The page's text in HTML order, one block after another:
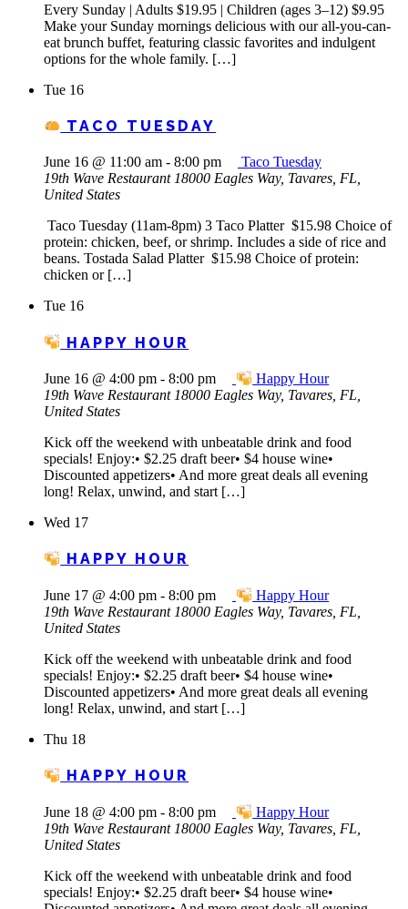
Every Sunday | Adults $19.95 | Children (ages 3–12) $9.95
Make your Sunday mornings delicious with our all-you-can-
eat brunch buffet, featuring classic favorites and indulgent
options for the whole family. […]
Tue 16
TACO TUESDAY
June 16 @ 11:00 am - 8:00 pm
Taco Tuesday
19th Wave Restaurant 18000 Eagles Way, Tavares, FL,
United States
Taco Tuesday (11am-8pm) 3 Taco Platter $15.98 Choice of
protein: chicken, beef, or shrimp. Includes a side of rice and
beans. Tostada Salad Platter $15.98 Choice of protein:
chicken or […]
Tue 16
HAPPY HOUR
June 16 @ 4:00 pm - 8:00 pm
Happy Hour
19th Wave Restaurant 18000 Eagles Way, Tavares, FL,
United States
Kick off the weekend with unbeatable drink and food
specials! Enjoy:• $2.25 draft beer• $4 house wine•
Discounted appetizers• And more great deals all evening
long! Relax, unwind, and start […]
Wed 17
HAPPY HOUR
June 17 @ 4:00 pm - 8:00 pm
Happy Hour
19th Wave Restaurant 18000 Eagles Way, Tavares, FL,
United States
Kick off the weekend with unbeatable drink and food
specials! Enjoy:• $2.25 draft beer• $4 house wine•
Discounted appetizers• And more great deals all evening
long! Relax, unwind, and start […]
Thu 18
HAPPY HOUR
June 18 @ 4:00 pm - 8:00 pm
Happy Hour
19th Wave Restaurant 18000 Eagles Way, Tavares, FL,
United States
Kick off the weekend with unbeatable drink and food
specials! Enjoy:• $2.25 draft beer• $4 house wine•